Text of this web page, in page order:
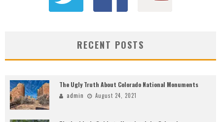
RECENT POSTS
The Ugly Truth About Colorado National Monuments
admin August 24, 2021